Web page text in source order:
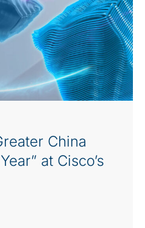
China
at Cisco’s